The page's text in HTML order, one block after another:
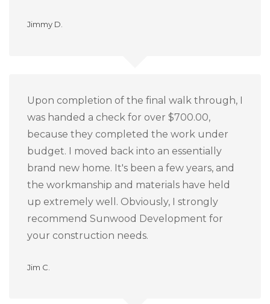
Jimmy D.
Upon completion of the final walk through, I
was handed a check for over $700.00,
because they completed the work under
budget. I moved back into an essentially
brand new home. It's been a few years, and
the workmanship and materials have held
up extremely well. Obviously, I strongly
recommend Sunwood Development for
your construction needs.
Jim C.